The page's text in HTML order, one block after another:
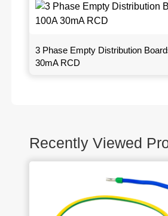
3 Phase Empty Distribution
30mA RCD
Recently Viewed